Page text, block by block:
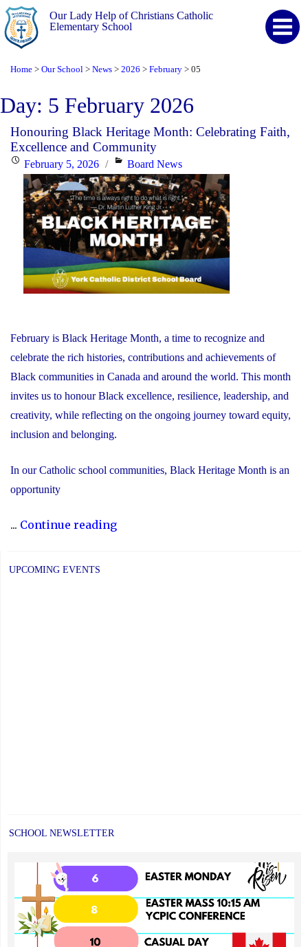
Our Lady Help of Christians Catholic
Elementary School
Home > Our School > News > 2026 > February > 05
Day: 5 February 2026
Honouring Black Heritage Month: Celebrating Faith,
Excellence and Community
PostedFebruary 5, 2026 Categories
Board News
February is Black Heritage Month, a time to recognize and
celebrate the rich histories, contributions and achievements of
Black communities in Canada and around the world. This month
invites us to honour Black excellence, resilience, leadership, and
creativity, while reflecting on the ongoing journey toward equity,
inclusion and belonging.
In our Catholic school communities, Black Heritage Month is an
opportunity
... Continue reading"Honouring
UPCOMING EVENTS
SCHOOL NEWSLETTER